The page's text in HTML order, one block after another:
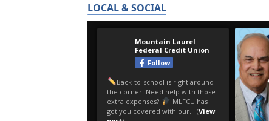
LOCAL & SOCIAL